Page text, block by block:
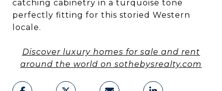
catching cabinetry in a turquoise tone
perfectly fitting for this storied Western
locale.
Discover luxury homes for sale and rent
around the world on sothebysrealty.com